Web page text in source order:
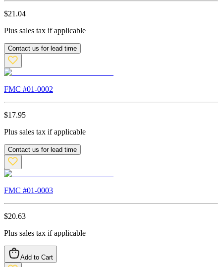
$21.04
Plus sales tax if applicable
Contact us for lead time
FMC #01-0002
$17.95
Plus sales tax if applicable
Contact us for lead time
FMC #01-0003
$20.63
Plus sales tax if applicable
Add to Cart